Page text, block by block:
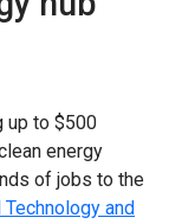
up to $500
energy
of jobs to the
Technology and